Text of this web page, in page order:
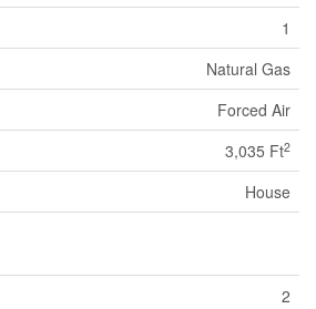
1
Natural Gas
Forced Air
3,035 Ft2
House
2